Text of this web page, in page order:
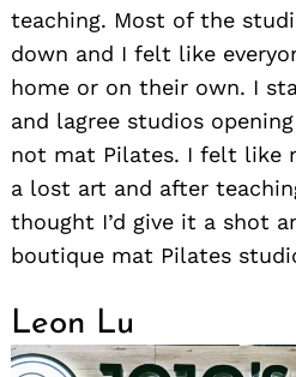
teaching. Most of the
down and I felt like
home or on their own. I
and lagree studios
not mat Pilates. I felt like
a lost art and after
thought I’d give it a shot
boutique mat Pilates
Leon Lu